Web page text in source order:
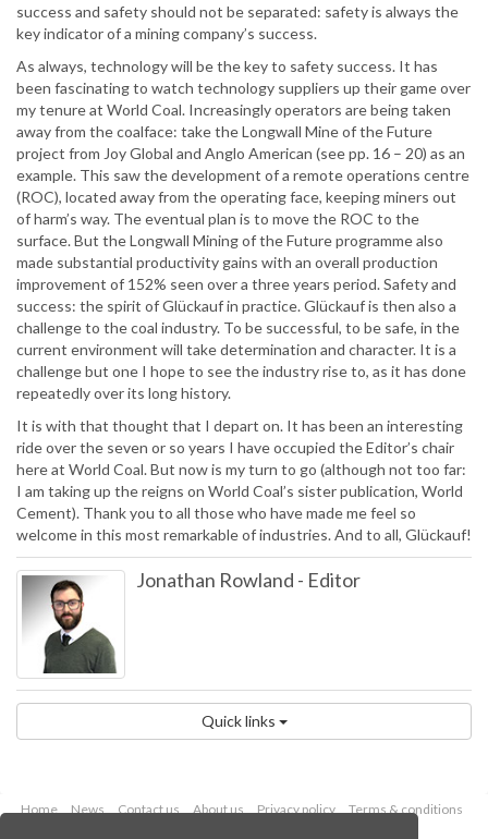
success and safety should not be separated: safety is always the
key indicator of a mining company’s success.
As always, technology will be the key to safety success. It has
been fascinating to watch technology suppliers up their game over
my tenure at World Coal. Increasingly operators are being taken
away from the coalface: take the Longwall Mine of the Future
project from Joy Global and Anglo American (see pp. 16 – 20) as an
example. This saw the development of a remote operations centre
(ROC), located away from the operating face, keeping miners out
of harm’s way. The eventual plan is to move the ROC to the
surface. But the Longwall Mining of the Future programme also
made substantial productivity gains with an overall production
improvement of 152% seen over a three years period. Safety and
success: the spirit of Glückauf in practice. Glückauf is then also a
challenge to the coal industry. To be successful, to be safe, in the
current environment will take determination and character. It is a
challenge but one I hope to see the industry rise to, as it has done
repeatedly over its long history.
It is with that thought that I depart on. It has been an interesting
ride over the seven or so years I have occupied the Editor’s chair
here at World Coal. But now is my turn to go (although not too far:
I am taking up the reigns on World Coal’s sister publication, World
Cement). Thank you to all those who have made me feel so
welcome in this most remarkable of industries. And to all, Glückauf!
Jonathan Rowland - Editor
Quick links
Home News Contact us About us Privacy policy
Terms & conditions